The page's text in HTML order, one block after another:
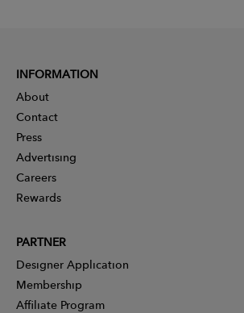
INFORMATION
About
Contact
Press
Advertising
Careers
Rewards
PARTNER
Designer Application
Membership
Affiliate Program